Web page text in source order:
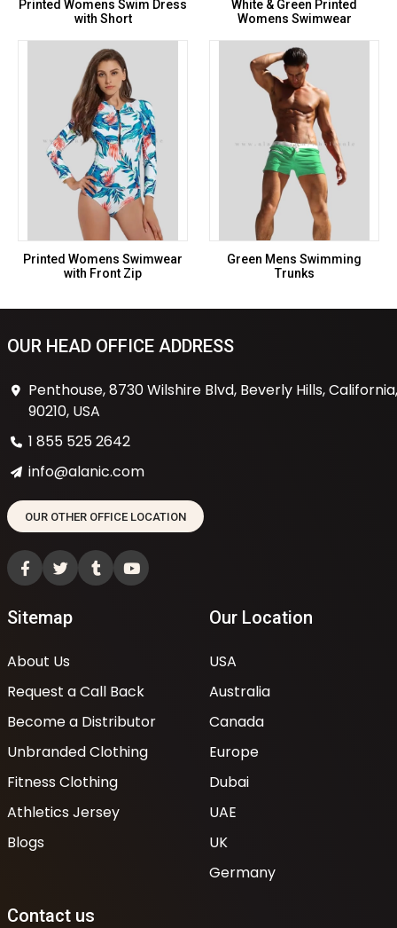
Printed Womens Swim Dress
with Short
White & Green Printed
Womens Swimwear
Printed Womens Swimwear
with Front Zip
Green Mens Swimming
Trunks
OUR HEAD OFFICE ADDRESS
Penthouse, 8730 Wilshire Blvd, Beverly Hills, California,
90210, USA
1 855 525 2642
info@alanic.com
OUR OTHER OFFICE LOCATION
Sitemap
About Us
Request a Call Back
Become a Distributor
Unbranded Clothing
Fitness Clothing
Athletics Jersey
Blogs
Our Location
USA
Australia
Canada
Europe
Dubai
UAE
UK
Germany
Contact us